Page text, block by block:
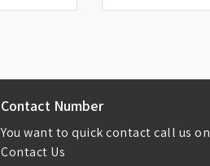
Contact Number
You want to quick contact call us on
Contact Us